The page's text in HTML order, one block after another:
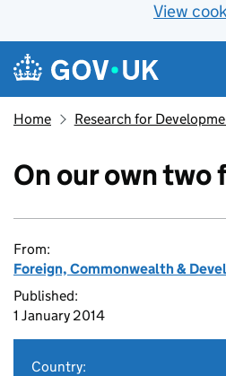
View
Skip to main content
Navigation menu
Home Research for
On our own two
From:
Foreign, Commonwealth &
Published:
1 January 2014
Country: